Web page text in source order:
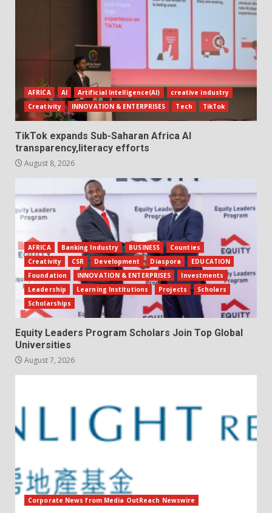
AFRICA AI Artificial Intelligence(AI)
creative industry
Creativity
INNOVATION & ENTERPRISES Tech TikTok
TikTok expands Sub-Saharan Africa AI
transparency,literacy efforts
August 8, 2026
AFRICA Banking Industry BUSINESS
Counties
Creativity
CSR Development Diaspora
EDUCATION
Foundation
INNOVATION & ENTERPRISES
Investments
Leadership
Learning Institutions Projects
Scholars
Scholarships
Equity Leaders Program Scholars Join Top Global
Universities
August 7, 2026
Corporate News from Media OutReach Newswire